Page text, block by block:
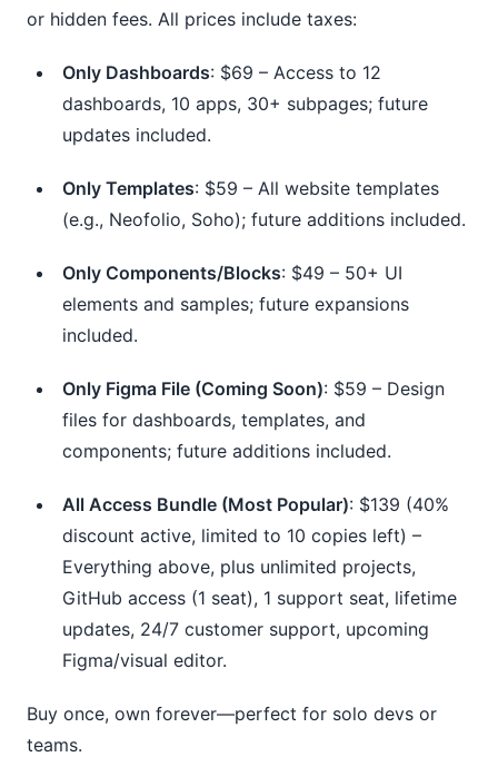
or hidden fees. All prices include taxes:
Only Dashboards: $69 – Access to 12
dashboards, 10 apps, 30+ subpages; future
updates included.
Only Templates: $59 – All website templates
(e.g., Neofolio, Soho); future additions included.
Only Components/Blocks: $49 – 50+ UI
elements and samples; future expansions
included.
Only Figma File (Coming Soon): $59 – Design
files for dashboards, templates, and
components; future additions included.
All Access Bundle (Most Popular): $139 (40%
discount active, limited to 10 copies left) –
Everything above, plus unlimited projects,
GitHub access (1 seat), 1 support seat, lifetime
updates, 24/7 customer support, upcoming
Figma/visual editor.
Buy once, own forever—perfect for solo devs or
teams.